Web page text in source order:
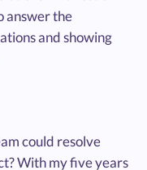
answer the
and showing
could resolve
With my five years